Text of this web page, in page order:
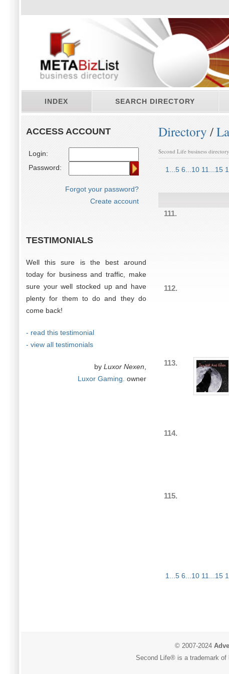
INDEX SEARCH DIRECTORY
ACCESS ACCOUNT
Login:
Password:
Forgot your password?
Create account
TESTIMONIALS
Well this sure is the best around
today for business and traffic, make
sure your well stocked up and have
plenty for them to do and they do
come back!
- read this testimonial
- view all testimonials
by Luxor Nexen
Luxor Gaming. owner
Directory /
Second Life business directory
1...5 6...10 11...15
111.
112.
113.
114.
115.
1...5 6...10 11...15
© 2007-2024
Second Life® is a trademark of